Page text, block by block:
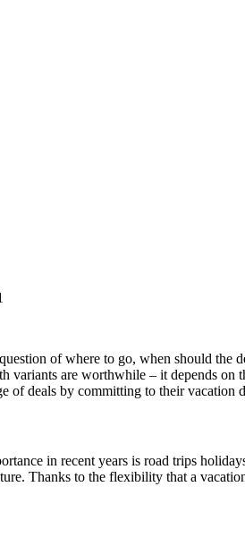
of where to go, when should
variants are worthwhile – it depends
of deals by committing to their vacation
in recent years is road trips
Thanks to the flexibility that a